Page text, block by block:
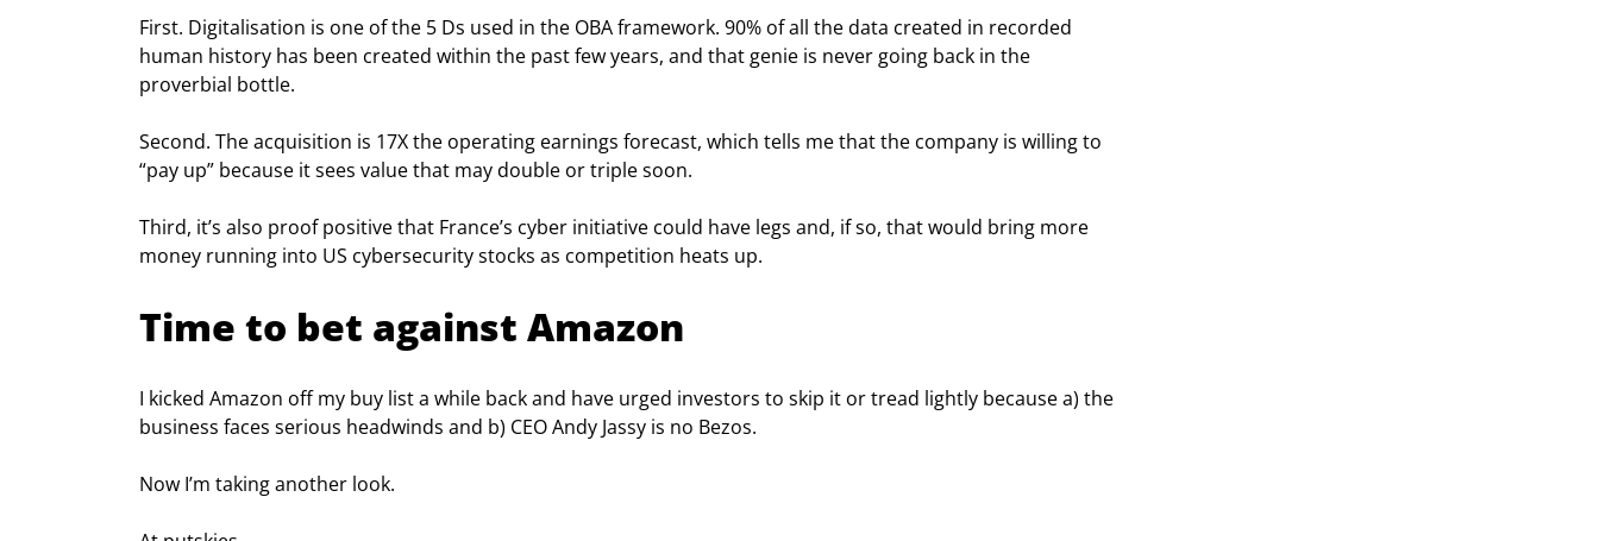
First. Digitalisation is one of the 5 Ds used in the OBA framework. 90% of all the data created in recorded
human history has been created within the past few years, and that genie is never going back in the
proverbial bottle.
Second. The acquisition is 17X the operating earnings forecast, which tells me that the company is willing to
“pay up” because it sees value that may double or triple soon.
Third, it’s also proof positive that France’s cyber initiative could have legs and, if so, that would bring more
money running into US cybersecurity stocks as competition heats up.
Time to bet against Amazon
I kicked Amazon off my buy list a while back and have urged investors to skip it or tread lightly because a) the
business faces serious headwinds and b) CEO Andy Jassy is no Bezos.
Now I’m taking another look.